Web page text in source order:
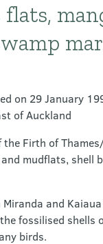
flats,
on 29 January
of Auckland
Firth of
mudflats, shell
and
fossilised shells
birds.